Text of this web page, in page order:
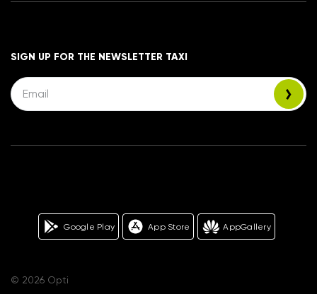
SIGN UP FOR THE NEWSLETTER TAXI
Google Play App Store AppGallery
© 2026 Opti